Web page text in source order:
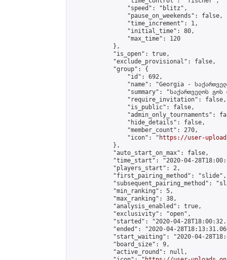
                "speed": "blitz",
                "pause_on_weekends": false,
                "time_increment": 1,
                "initial_time": 80,
                "max_time": 120
            },
            "is_open": true,
            "exclude_provisional": false,
            "group": {
                "id": 692,
"name": "Georgia -
"summary": "საქართველოს
                "require_invitation": false,
                "is_public": false,
"admin_only_tournaments":
                "hide_details": false,
                "member_count": 270,
                "icon": "
https://user-
            },
            "auto_start_on_max": false,
"time_start": "2020-04-
            "players_start": 2,
            "first_pairing_method": "slide",
"subsequent_pairing_method":
            "min_ranking": 5,
            "max_ranking": 38,
            "analysis_enabled": true,
            "exclusivity": "open",
"started": "2020-04-
"ended": "2020-04-
"start_waiting": "2020-04-
            "board_size": 9,
            "active_round": null,